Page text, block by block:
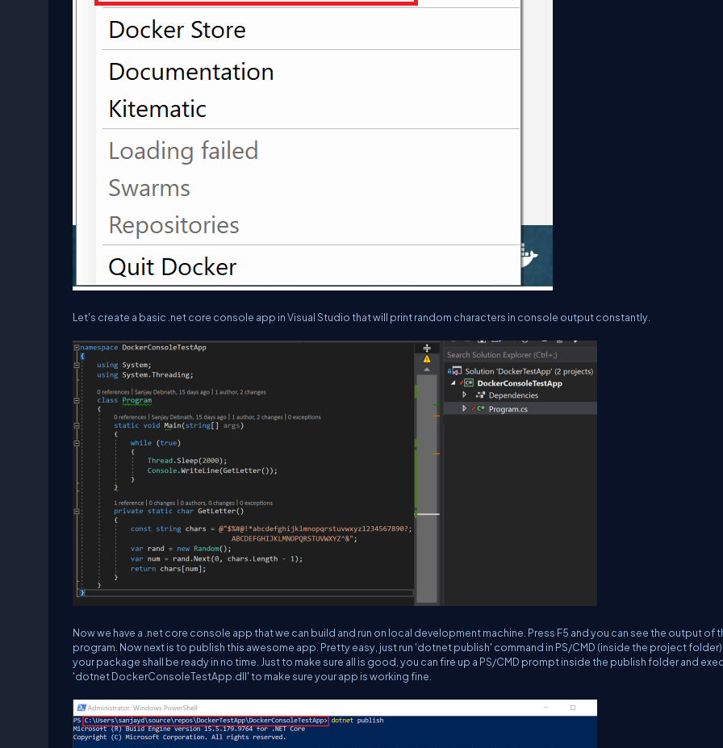
Let's create a basic .net core console app in Visual Studio that will print random characters in console output constantly.
Now we have a .net core console app that we can build and run on local development machine. Press F5 and you can see the output of
program. Now next is to publish this awesome app. Pretty easy, just run 'dotnet publish' command in PS/CMD (inside the project
your package shall be ready in no time. Just to make sure all is good, you can fire up a PS/CMD prompt inside the publish folder and
'dotnet DockerConsoleTestApp.dll' to make sure your app is working fine.